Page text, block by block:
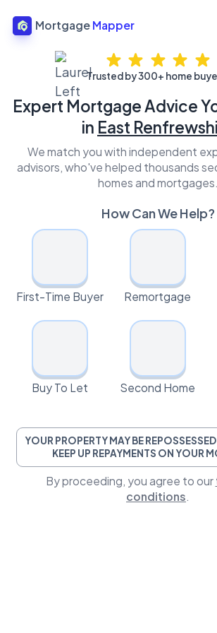
Mortgage Mapper
Trusted by 300+ home
Expert Mortgage Advice
in East
We match you with independent
advisors, who've helped thousands
homes and mortgages.
How Can We Help?
First-Time Buyer Remortgage
Buy To Let Second Home
YOUR PROPERTY MAY BE
KEEP UP REPAYMENTS ON YOUR
By proceeding, you agree to our
conditions